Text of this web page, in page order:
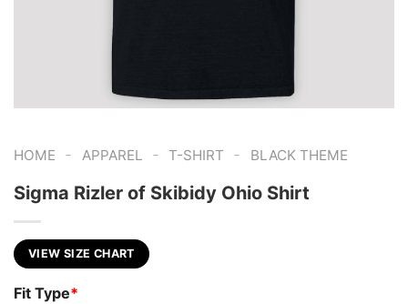
HOME - APPAREL - T-SHIRT - BLACK THEME
Sigma Rizler of Skibidy Ohio Shirt
VIEW SIZE CHART
Fit Type*